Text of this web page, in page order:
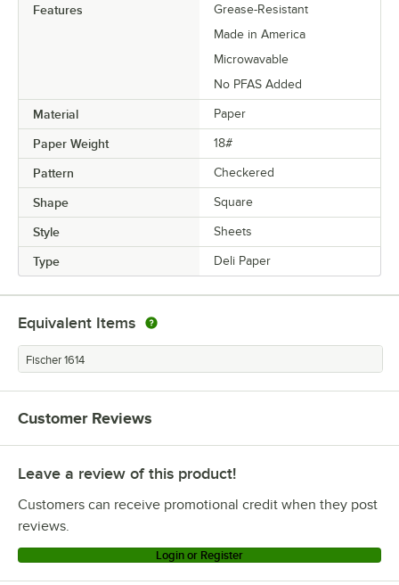
Features
Grease-Resistant
Made in America
Microwavable
No PFAS Added
Material Paper
Paper Weight 18#
Pattern Checkered
Shape Square
Style Sheets
Type Deli Paper
Equivalent Items
Fischer 1614
Customer Reviews
Leave a review of this product!
Customers can receive promotional credit when they post
reviews.
Login or Register